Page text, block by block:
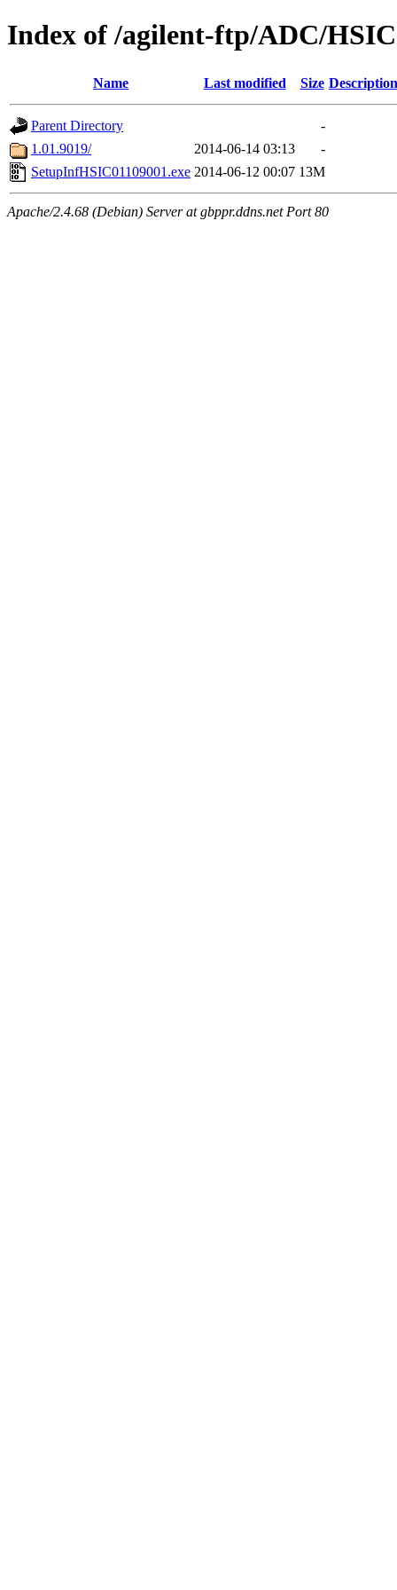
Index of /agilent-ftp/ADC/HSIC
Name Last modified Size Description
Parent Directory
-
1.01.9019/
2014-06-14 03:13
-
SetupInfHSIC01109001.exe 2014-06-12 00:07 13M
Apache/2.4.68 (Debian) Server at gbppr.ddns.net Port 80